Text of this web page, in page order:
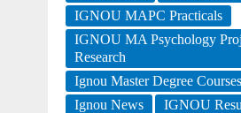
IGNOU MAPC Practicals
IGNOU MA Psychology
Research
Ignou Master Degree Courses
Ignou News
IGNOU